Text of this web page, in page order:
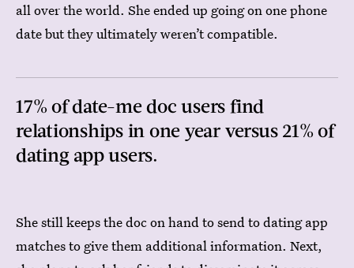
all over the world. She ended up going on one phone
date but they ultimately weren’t compatible.
17% of date-me doc users find
relationships in one year versus 21% of
dating app users.
She still keeps the doc on hand to send to dating app
matches to give them additional information. Next,